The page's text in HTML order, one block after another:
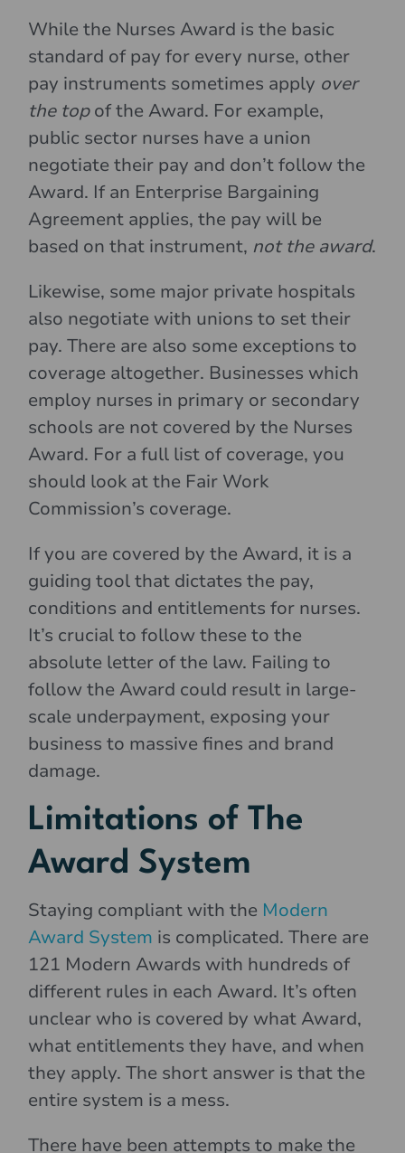
While the Nurses Award is the basic
standard of pay for every nurse, other
pay instruments sometimes apply over
the topof the Award. For example,
public sector nurses have a union
negotiate their pay and don’t follow the
Award. If an Enterprise Bargaining
Agreement applies, the pay will be
based on that instrument, not the award.
Likewise, some major private hospitals
also negotiate with unions to set their
pay. There are also some exceptions to
coverage altogether. Businesses which
employ nurses in primary or secondary
schools are not covered by the Nurses
Award. For a full list of coverage, you
should look at the Fair Work
Commission’s coverage.
If you are covered by the Award, it is a
guiding tool that dictates the pay,
conditions and entitlements for nurses.
It’s crucial to follow these to the
absolute letter of the law. Failing to
follow the Award could result in large-
scale underpayment, exposing your
business to massive fines and brand
damage.
Limitations of The
Award System
Staying compliant with the Modern
Award System is complicated. There are
121 Modern Awards with hundreds of
different rules in each Award. It’s often
unclear who is covered by what Award,
what entitlements they have, and when
they apply. The short answer is that the
entire system is a mess.
There have been attempts to make the